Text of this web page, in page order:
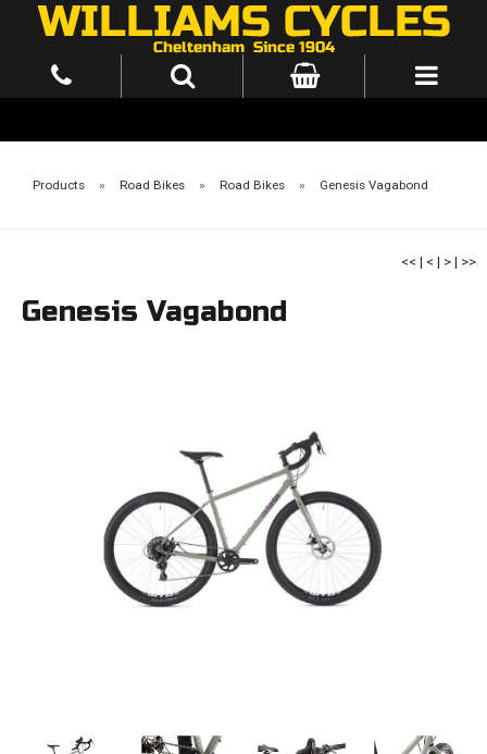
Products » Road Bikes » Road Bikes » Genesis Vagabond
<< | < | > | >>
Genesis Vagabond